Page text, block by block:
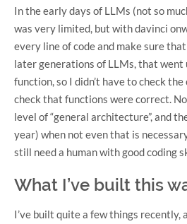
In the early days of LLMs (not so
was very limited, but with davinci
every line of code and make sure
later generations of LLMs, that went
function, so I didn’t have to check
check that functions were correct.
level of “general architecture”, and
year) when not even that is
still need a human with good coding
What I’ve built this
I’ve built quite a few things recently,